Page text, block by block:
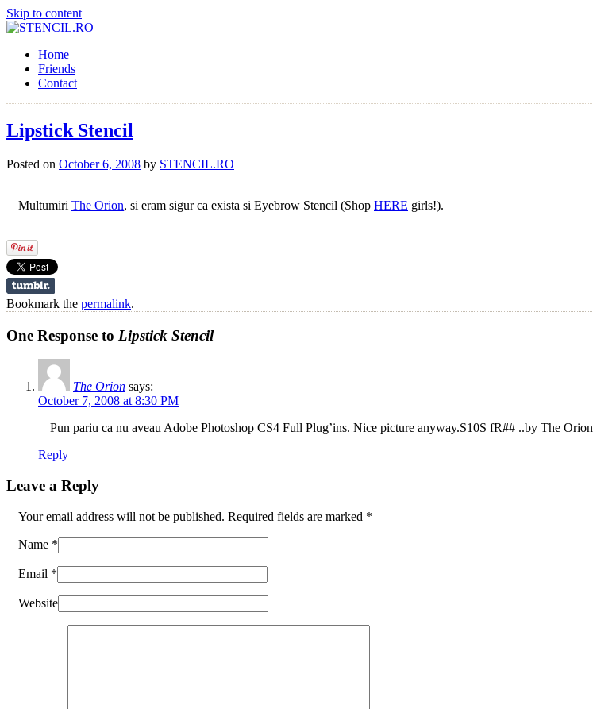
Skip to content
Home
Friends
Contact
Lipstick Stencil
Posted on October 6, 2008 by STENCIL.RO
Multumiri The Orion, si eram sigur ca exista si Eyebrow Stencil (Shop HERE girls!).
Bookmark the permalink.
One Response to Lipstick Stencil
The Orion says:
October 7, 2008 at 8:30 PM
Pun pariu ca nu aveau Adobe Photoshop CS4 Full Plug’ins. Nice picture anyway.S10S fR## ..by The Orion
Reply
Leave a Reply
Your email address will not be published. Required fields are marked *
Name *
Email *
Website